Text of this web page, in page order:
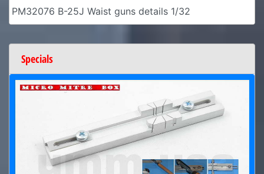
PM32076 B-25J Waist guns details 1/32
Specials